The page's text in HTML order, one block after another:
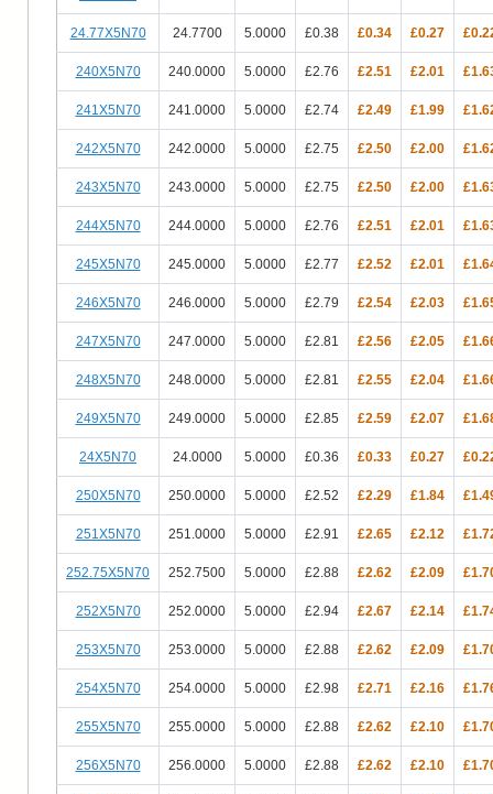
24.77X5N70 24.7700 5.0000 £0.38 £0.34 £0.27
240X5N70 240.0000 5.0000 £2.76 £2.51 £2.01
241X5N70 241.0000 5.0000 £2.74 £2.49 £1.99
242X5N70 242.0000 5.0000 £2.75 £2.50 £2.00
243X5N70 243.0000 5.0000 £2.75 £2.50 £2.00
244X5N70 244.0000 5.0000 £2.76 £2.51 £2.01
245X5N70 245.0000 5.0000 £2.77 £2.52 £2.01
246X5N70 246.0000 5.0000 £2.79 £2.54 £2.03
247X5N70 247.0000 5.0000 £2.81 £2.56 £2.05
248X5N70 248.0000 5.0000 £2.81 £2.55 £2.04
249X5N70 249.0000 5.0000 £2.85 £2.59 £2.07
24X5N70 24.0000 5.0000 £0.36 £0.33 £0.27
250X5N70 250.0000 5.0000 £2.52 £2.29 £1.84
251X5N70 251.0000 5.0000 £2.91 £2.65 £2.12
252.75X5N70 252.7500 5.0000 £2.88 £2.62 £2.09
252X5N70 252.0000 5.0000 £2.94 £2.67 £2.14
253X5N70 253.0000 5.0000 £2.88 £2.62 £2.09
254X5N70 254.0000 5.0000 £2.98 £2.71 £2.16
255X5N70 255.0000 5.0000 £2.88 £2.62 £2.10
256X5N70 256.0000 5.0000 £2.88 £2.62 £2.10